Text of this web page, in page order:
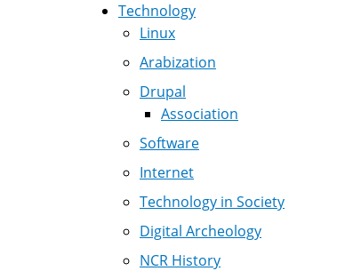
Technology
Linux
Arabization
Drupal
Association
Software
Internet
Technology in Society
Digital Archeology
NCR History